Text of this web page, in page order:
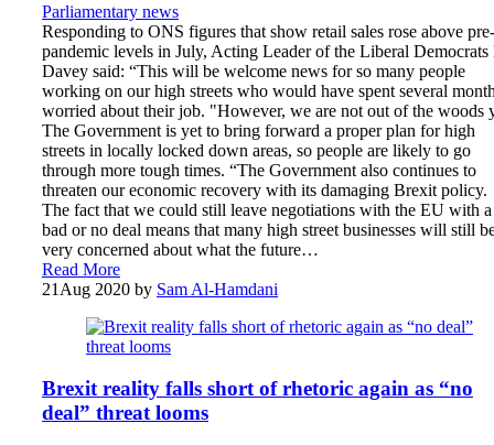
Parliamentary news
Responding to ONS figures that show retail sales rose above pre-
pandemic levels in July, Acting Leader of the Liberal Democrats
Davey said: “This will be welcome news for so many people
working on our high streets who would have spent several
worried about their job. "However, we are not out of the woods
The Government is yet to bring forward a proper plan for high
streets in locally locked down areas, so people are likely to go
through more tough times. “The Government also continues to
threaten our economic recovery with its damaging Brexit policy.
The fact that we could still leave negotiations with the EU with a
bad or no deal means that many high street businesses will still
very concerned about what the future…
Read More
21 Aug 2020 by Sam Al-Hamdani
Brexit reality falls short of rhetoric again as “no
deal” threat looms